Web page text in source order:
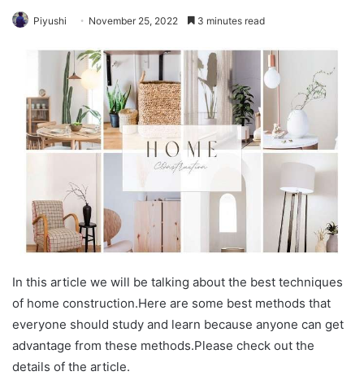
Piyushi November 25, 2022 3 minutes read
In this article we will be talking about the best techniques
of home construction.Here are some best methods that
everyone should study and learn because anyone can get
advantage from these methods.Please check out the
details of the article.